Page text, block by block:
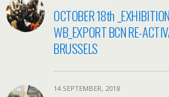
OCTOBER 18th
WB_EXPORT BCN RE-
BRUSSELS
14 SEPTEMBER, 2018